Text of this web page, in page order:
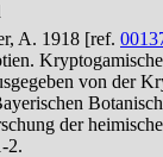
A. 1918 [ref.
von der
der
2.